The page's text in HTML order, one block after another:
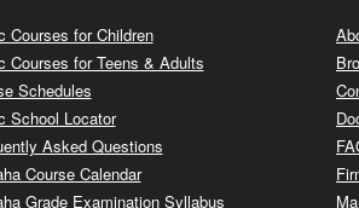
Courses for Children
Courses for Teens & Adults
Schedules
School Locator
Asked Questions
Course Calendar
Grade Examination Syllabus